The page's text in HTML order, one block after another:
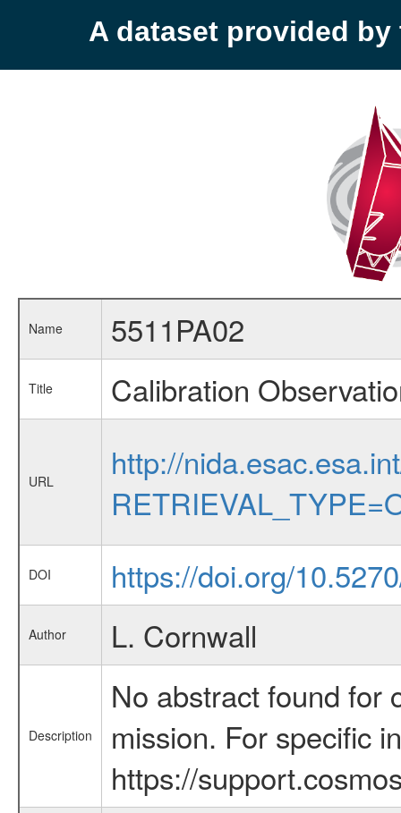
A dataset provided by
Name 5511PA02
Title Calibration
URL
http://
DOI https://doi.org/
Author L. Cornwall
Description
No abstract found for
mission. For specific
https://